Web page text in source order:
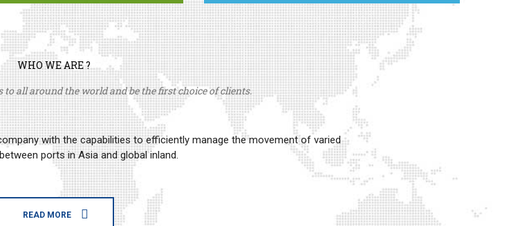
WHO WE ARE ?
to all around the world and be the first choice of clients.
with the capabilities to efficiently manage the movement of varied
ports in Asia and global inland.
READ MORE